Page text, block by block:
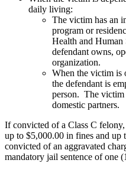
daily living:
The victim has an
program or
Health and
defendant owns,
organization.
When the victim is
the defendant is
person. The victim
domestic partners.
If convicted of a Class C
up to $5,000.00 in fines and
convicted of an aggravated
mandatory jail sentence of one